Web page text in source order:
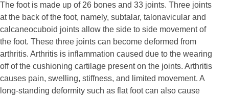
The foot is made up of 26 bones and 33 joints. Three joints
at the back of the foot, namely, subtalar, talonavicular and
calcaneocuboid joints allow the side to side movement of
the foot. These three joints can become deformed from
arthritis. Arthritis is inflammation caused due to the wearing
off of the cushioning cartilage present on the joints. Arthritis
causes pain, swelling, stiffness, and limited movement. A
long-standing deformity such as flat foot can also cause